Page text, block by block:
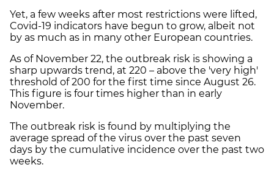
Yet, a few weeks after most restrictions were lifted,
Covid-19 indicators have begun to grow, albeit not
by as much as in many other European countries.
As of November 22, the outbreak risk is showing a
sharp upwards trend, at 220 – above the 'very high'
threshold of 200 for the first time since August 26.
This figure is four times higher than in early
November.
The outbreak risk is found by multiplying the
average spread of the virus over the past seven
days by the cumulative incidence over the past two
weeks.